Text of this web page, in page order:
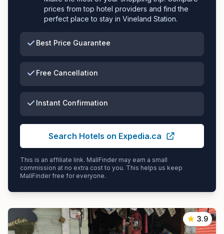
prices from top hotel providers and find the
perfect place to stay in Vineland Station.
Best Price Guarantee
Free Cancellation
Instant Confirmation
Search Hotels on Expedia.ca
This is an affiliate link. MallFinder may earn a small
commission at no extra cost to you. This helps us keep
MallFinder free for everyone.
3.9